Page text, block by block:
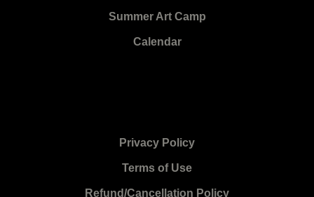
Summer Art Camp
Calendar
Privacy Policy
Terms of Use
Refund/Cancellation Policy